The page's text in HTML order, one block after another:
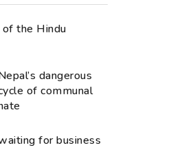
the Hindu
dangerous
of communal
for business